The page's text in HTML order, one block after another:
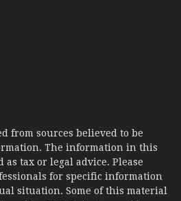
from sources believed to be
The information in this
tax or legal advice. Please
for specific information
situation. Some of this material